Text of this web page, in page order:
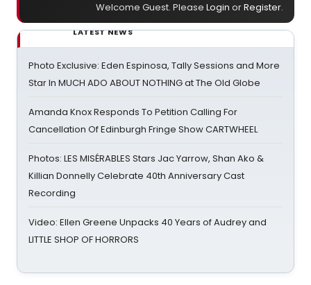
Welcome Guest. Please Login orRegister.
LATEST NEWS
Photo Exclusive: Eden Espinosa, Tally Sessions and More
Star In MUCH ADO ABOUT NOTHING at The Old Globe
Amanda Knox Responds To Petition Calling For
Cancellation Of Edinburgh Fringe Show CARTWHEEL
Photos: LES MISÉRABLES Stars Jac Yarrow, Shan Ako &
Killian Donnelly Celebrate 40th Anniversary Cast
Recording
Video: Ellen Greene Unpacks 40 Years of Audrey and
LITTLE SHOP OF HORRORS